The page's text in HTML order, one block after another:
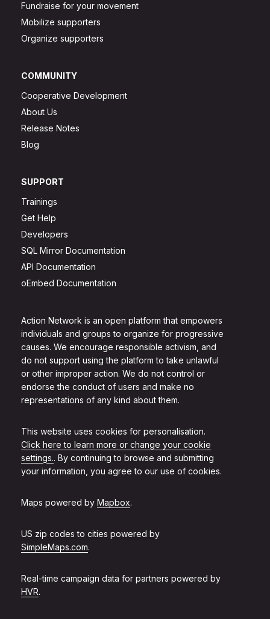
Action Network is an open platform that empowers
individuals and groups to organize for progressive
causes. We encourage responsible activism, and
do not support using the platform to take unlawful
or other improper action. We do not control or
endorse the conduct of users and make no
representations of any kind about them.
This website uses cookies for personalisation.
Click here to learn more or change your cookie
settings.. By continuing to browse and submitting
your information, you agree to our use of cookies.
Maps powered by Mapbox.
US zip codes to cities powered by
SimpleMaps.com.
Real-time campaign data for partners powered by
HVR.
Fundraise for your movement
Mobilize supporters
Organize supporters
COMMUNITY
Cooperative Development
About Us
Release Notes
Blog
SUPPORT
Trainings
Get Help
Developers
SQL Mirror Documentation
API Documentation
oEmbed Documentation